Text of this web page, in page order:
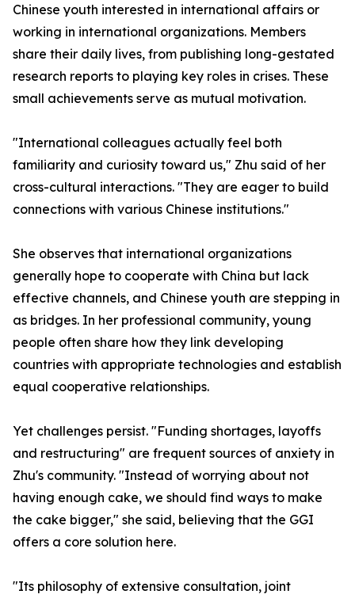
Chinese youth interested in international affairs or
working in international organizations. Members
share their daily lives, from publishing long-gestated
research reports to playing key roles in crises. These
small achievements serve as mutual motivation.
"International colleagues actually feel both
familiarity and curiosity toward us," Zhu said of her
cross-cultural interactions. "They are eager to build
connections with various Chinese institutions."
She observes that international organizations
generally hope to cooperate with China but lack
effective channels, and Chinese youth are stepping in
as bridges. In her professional community, young
people often share how they link developing
countries with appropriate technologies and establish
equal cooperative relationships.
Yet challenges persist. "Funding shortages, layoffs
and restructuring" are frequent sources of anxiety in
Zhu's community. "Instead of worrying about not
having enough cake, we should find ways to make
the cake bigger," she said, believing that the GGI
offers a core solution here.
"Its philosophy of extensive consultation, joint